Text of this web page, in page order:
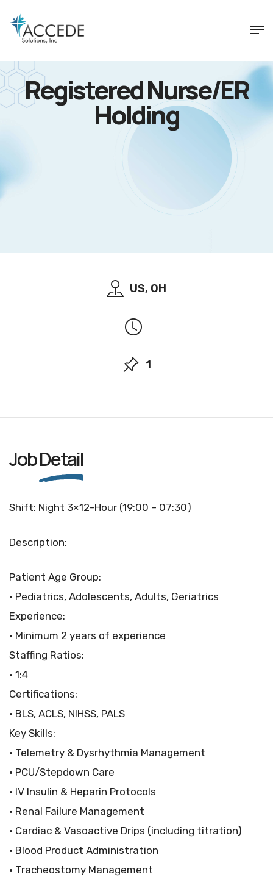
Registered Nurse/ER
Holding
US, OH
1
JobDetail
Shift: Night 3×12-Hour (19:00 – 07:30)
Description:
Patient Age Group:
• Pediatrics, Adolescents, Adults, Geriatrics
Experience:
• Minimum 2 years of experience
Staffing Ratios:
• 1:4
Certifications:
• BLS, ACLS, NIHSS, PALS
Key Skills:
• Telemetry & Dysrhythmia Management
• PCU/Stepdown Care
• IV Insulin & Heparin Protocols
• Renal Failure Management
• Cardiac & Vasoactive Drips (including titration)
• Blood Product Administration
• Tracheostomy Management